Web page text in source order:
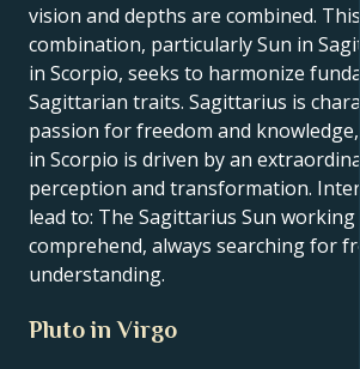
vision and depths are combined.
combination, particularly Sun in
in Scorpio, seeks to harmonize
Sagittarian traits. Sagittarius is
passion for freedom and knowledge,
in Scorpio is driven by an
perception and transformation.
lead to: The Sagittarius Sun working
comprehend, always searching for
understanding.
Pluto in Virgo